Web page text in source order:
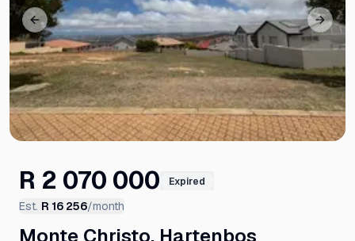
Previous slide Next
R 2 070 000 Expired
Est. R 16 256/month